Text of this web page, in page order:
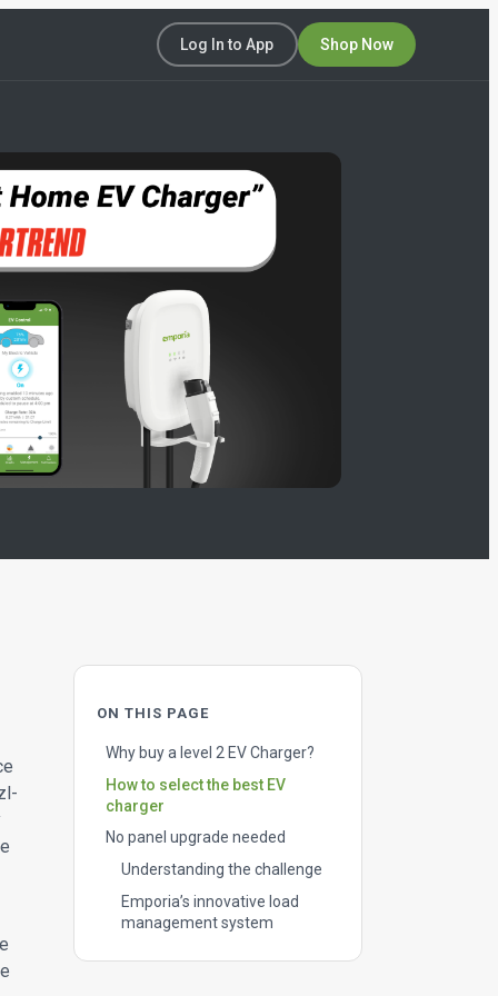
Log In to App Shop Now
ON THIS PAGE
Why buy a level 2 EV Charger?
How to select the best EV
charger
No panel upgrade needed
Understanding the challenge
Emporia’s innovative load
management system